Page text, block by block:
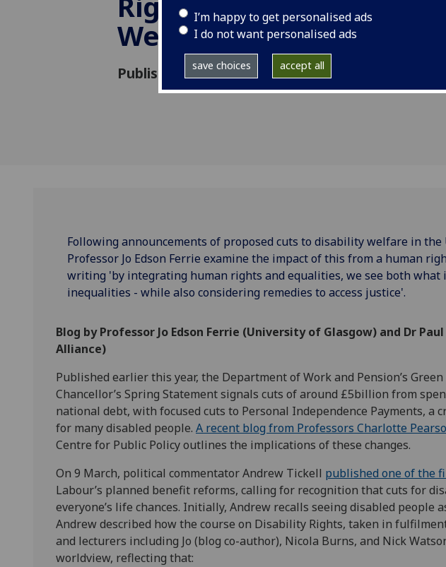
I’m happy to get personalised ads
I do not want personalised ads
save choices accept all
Welfare Reform
Published: 2 May 2025
Following announcements of proposed cuts to disability welfare in the
Professor Jo Edson Ferrie examine the impact of this from a human
writing 'by integrating human rights and equalities, we see both what
inequalities - while also considering remedies to access justice'.
Blog by Professor Jo Edson Ferrie (University of Glasgow) and Dr
Alliance)
Published earlier this year, the Department of Work and Pension’s Green
Chancellor’s Spring Statement signals cuts of around £5billion from
national debt, with focused cuts to Personal Independence Payments,
for many disabled people. A recent blog from Professors Charlotte
Centre for Public Policy outlines the implications of these changes.
On 9 March, political commentator Andrew Tickell published one of the
Labour’s planned benefit reforms, calling for recognition that cuts for
everyone’s life chances. Initially, Andrew recalls seeing disabled people
Andrew described how the course on Disability Rights, taken in
and lecturers including Jo (blog co-author), Nicola Burns, and Nick
worldview, reflecting that: